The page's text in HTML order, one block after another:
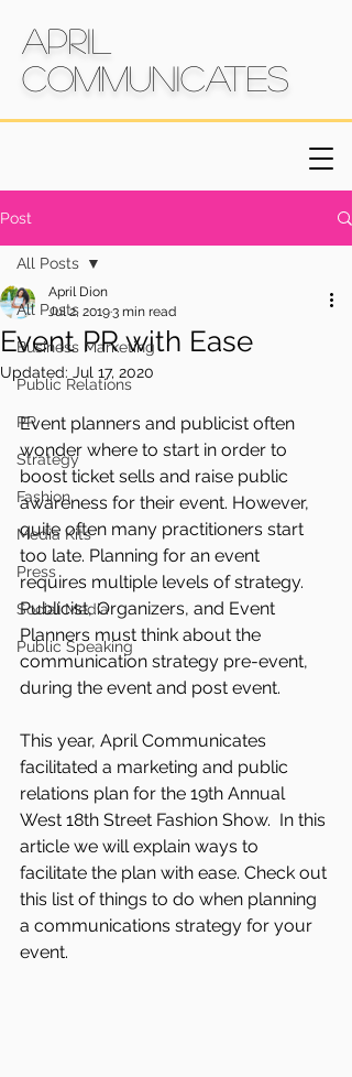
April
Communicates
Post
All Posts
Business Marketing
Public Relations
PR
Strategy
Fashion
Media Kits
Press
Social Media
Public Speaking
All Posts
Event PR with Ease
April Dion
Jul 2, 20193 min read
Updated: Jul 17, 2020
Event planners and publicist often
wonder where to start in order to
boost ticket sells and raise public
awareness for their event. However,
quite often many practitioners start
too late. Planning for an event
requires multiple levels of strategy.
Publicist, Organizers, and Event
Planners must think about the
communication strategy pre-event,
during the event and post event.
This year, April Communicates
facilitated a marketing and public
relations plan for the 19th Annual
West 18th Street Fashion Show.  In this
article we will explain ways to
facilitate the plan with ease. Check out
this list of things to do when planning
a communications strategy for your
event.